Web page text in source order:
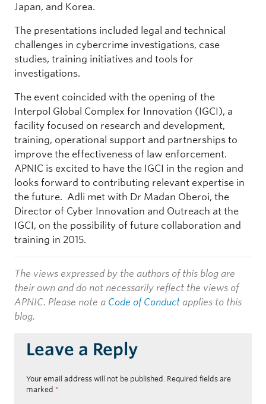
Japan, and Korea.
The presentations included legal and technical
challenges in cybercrime investigations, case
studies, training initiatives and tools for
investigations.
The event coincided with the opening of the
Interpol Global Complex for Innovation (IGCI), a
facility focused on research and development,
training, operational support and partnerships to
improve the effectiveness of law enforcement.
APNIC is excited to have the IGCI in the region and
looks forward to contributing relevant expertise in
the future. Adli met with Dr Madan Oberoi, the
Director of Cyber Innovation and Outreach at the
IGCI, on the possibility of future collaboration and
training in 2015.
The views expressed by the authors of this blog are
their own and do not necessarily reflect the views of
APNIC. Please note a Code of Conduct applies to this
blog.
Leave a Reply
Your email address will not be published. Required fields are
marked *